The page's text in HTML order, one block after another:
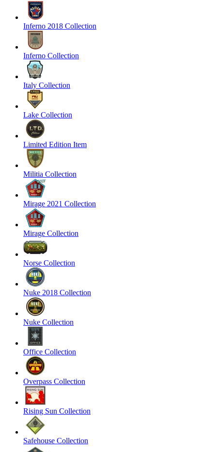
Inferno 2018 Collection
Inferno Collection
Italy Collection
Lake Collection
Limited Edition Item
Militia Collection
Mirage 2021 Collection
Mirage Collection
Norse Collection
Nuke 2018 Collection
Nuke Collection
Office Collection
Overpass Collection
Rising Sun Collection
Safehouse Collection